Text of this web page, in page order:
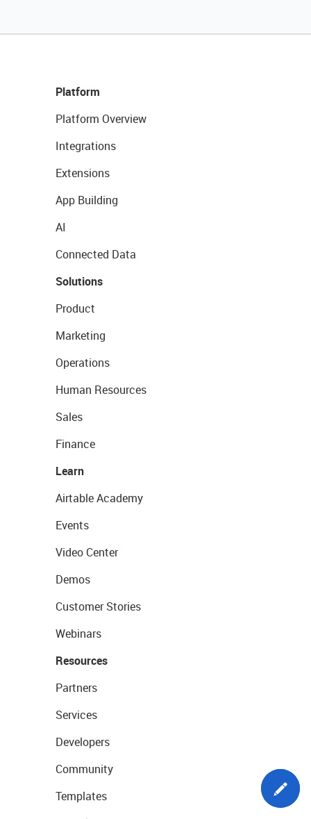
Platform
Platform Overview
Integrations
Extensions
App Building
AI
Connected Data
Solutions
Product
Marketing
Operations
Human Resources
Sales
Finance
Learn
Airtable Academy
Events
Video Center
Demos
Customer Stories
Webinars
Resources
Partners
Services
Developers
Community
Templates